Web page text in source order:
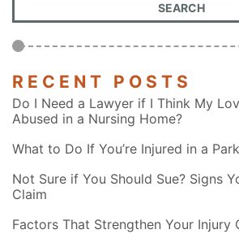
RECENT POSTS
Do I Need a Lawyer if I Think My
Abused in a Nursing Home?
What to Do If You’re Injured in a
Not Sure if You Should Sue? Signs
Claim
Factors That Strengthen Your Injury